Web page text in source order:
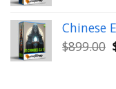
Chinese
$899.00